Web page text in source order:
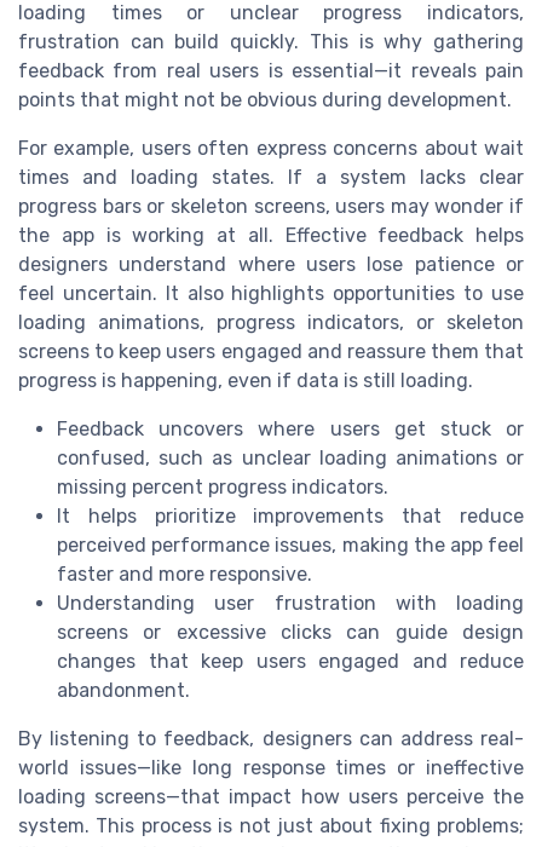
loading times or unclear progress indicators,
frustration can build quickly. This is why gathering
feedback from real users is essential—it reveals pain
points that might not be obvious during development.
For example, users often express concerns about wait
times and loading states. If a system lacks clear
progress bars or skeleton screens, users may wonder if
the app is working at all. Effective feedback helps
designers understand where users lose patience or
feel uncertain. It also highlights opportunities to use
loading animations, progress indicators, or skeleton
screens to keep users engaged and reassure them that
progress is happening, even if data is still loading.
Feedback uncovers where users get stuck or
confused, such as unclear loading animations or
missing percent progress indicators.
It helps prioritize improvements that reduce
perceived performance issues, making the app feel
faster and more responsive.
Understanding user frustration with loading
screens or excessive clicks can guide design
changes that keep users engaged and reduce
abandonment.
By listening to feedback, designers can address real-
world issues—like long response times or ineffective
loading screens—that impact how users perceive the
system. This process is not just about fixing problems;